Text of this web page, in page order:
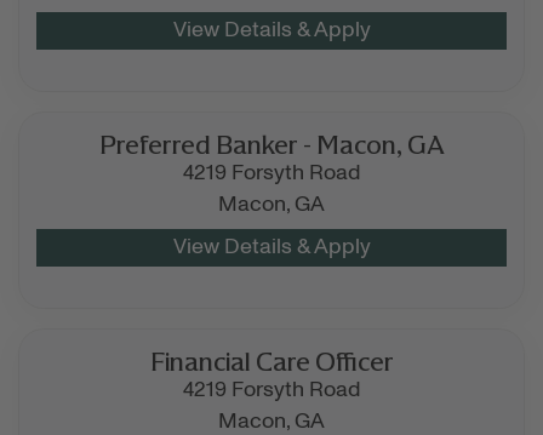
Preferred Banker - Macon, GA
4219 Forsyth Road
Macon, GA
Financial Care Officer
4219 Forsyth Road
Macon, GA